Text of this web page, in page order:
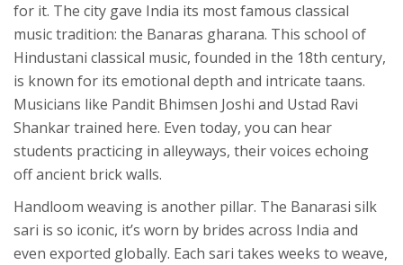
for it. The city gave India its most famous classical
music tradition: the Banaras gharana. This school of
Hindustani classical music, founded in the 18th century,
is known for its emotional depth and intricate taans.
Musicians like Pandit Bhimsen Joshi and Ustad Ravi
Shankar trained here. Even today, you can hear
students practicing in alleyways, their voices echoing
off ancient brick walls.
Handloom weaving is another pillar. The Banarasi silk
sari is so iconic, it’s worn by brides across India and
even exported globally. Each sari takes weeks to weave,